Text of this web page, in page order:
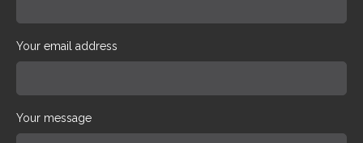
Your email address
Your message